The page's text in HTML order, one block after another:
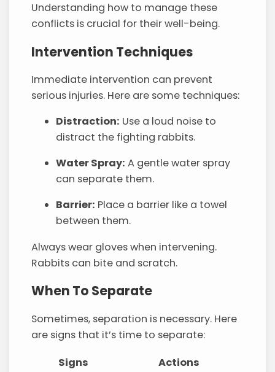
Understanding how to manage these
conflicts is crucial for their well-being.
Intervention Techniques
Immediate intervention can prevent
serious injuries. Here are some techniques:
Distraction: Use a loud noise to
distract the fighting rabbits.
Water Spray: A gentle water spray
can separate them.
Barrier: Place a barrier like a towel
between them.
Always wear gloves when intervening.
Rabbits can bite and scratch.
When To Separate
Sometimes, separation is necessary. Here
are signs that it’s time to separate:
Signs
Actions